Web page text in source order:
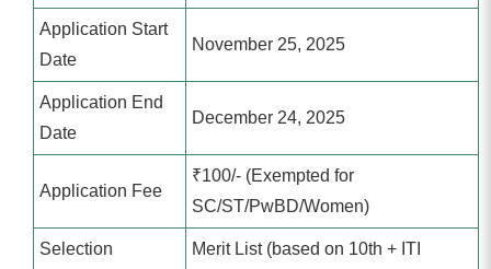
Application Start
Date
November 25, 2025
Application End
Date
December 24, 2025
Application Fee
₹100/- (Exempted for
SC/ST/PwBD/Women)
Selection
Merit List (based on 10th + ITI